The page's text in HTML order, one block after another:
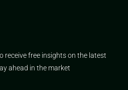
receive free insights on the latest
ahead in the market